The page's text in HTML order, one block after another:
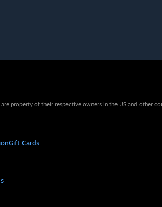
property of their respective owners in the US and other
Gift Cards